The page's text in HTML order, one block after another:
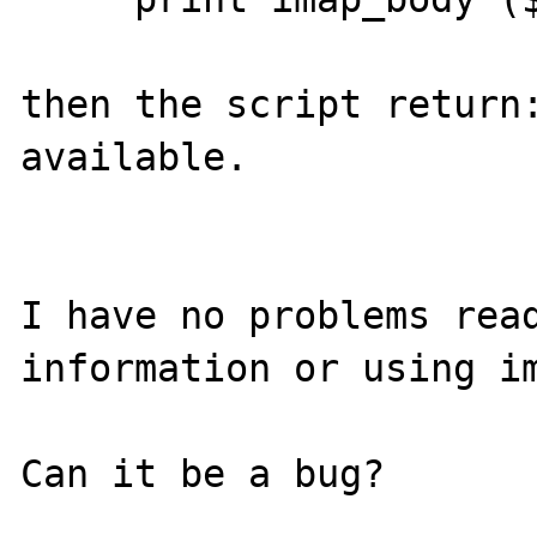
then the script
available.
I have no problems
information or using